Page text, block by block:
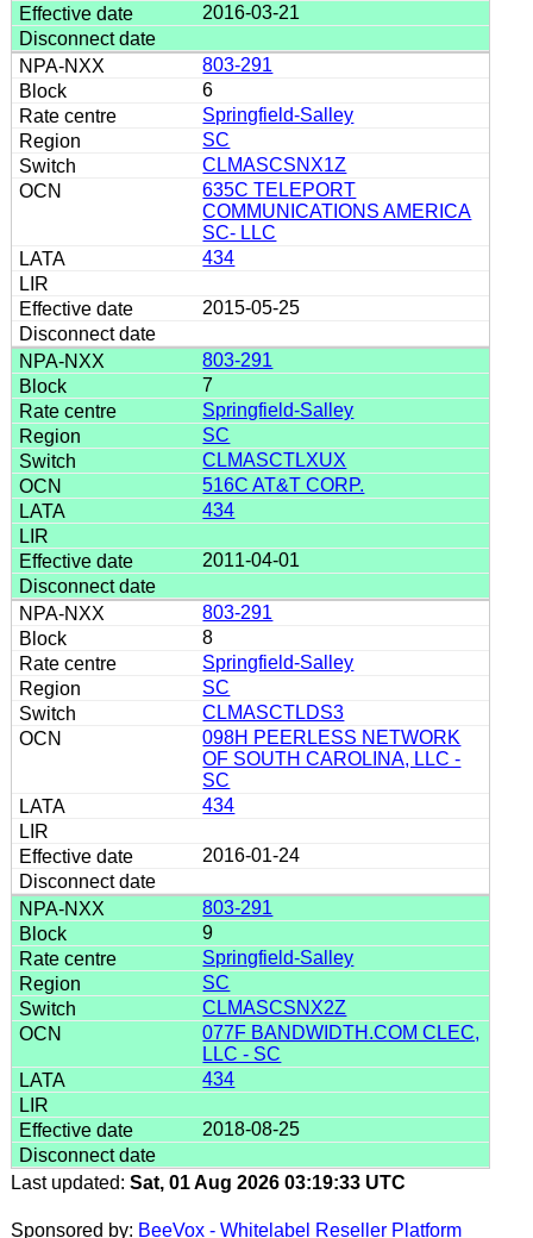
2016-03-21
803-291
6
Springfield-Salley
SC
CLMASCSNX1Z
635C TELEPORT
COMMUNICATIONS AMERICA
SC- LLC
434
2015-05-25
803-291
7
Springfield-Salley
SC
CLMASCTLXUX
516C AT&T CORP.
434
2011-04-01
803-291
8
Springfield-Salley
SC
CLMASCTLDS3
098H PEERLESS NETWORK
OF SOUTH CAROLINA, LLC -
SC
434
2016-01-24
803-291
9
Springfield-Salley
SC
CLMASCSNX2Z
077F BANDWIDTH.COM CLEC,
LLC - SC
434
2018-08-25
Last updated: Sat, 01 Aug 2026 03:19:33 UTC
Sponsored by: BeeVox - Whitelabel Reseller Platform